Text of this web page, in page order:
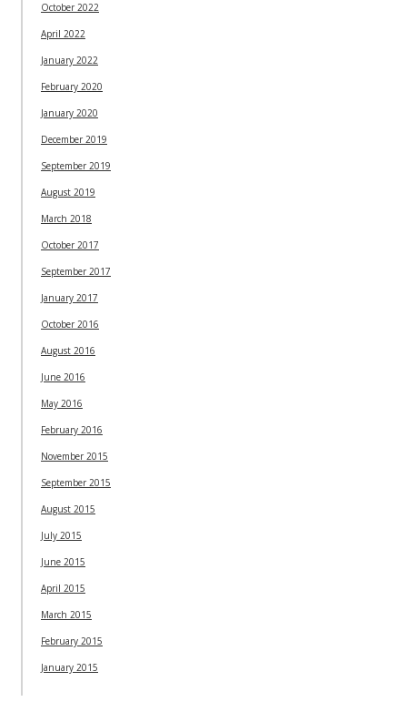
October 2022
April 2022
January 2022
February 2020
January 2020
December 2019
September 2019
August 2019
March 2018
October 2017
September 2017
January 2017
October 2016
August 2016
June 2016
May 2016
February 2016
November 2015
September 2015
August 2015
July 2015
June 2015
April 2015
March 2015
February 2015
January 2015